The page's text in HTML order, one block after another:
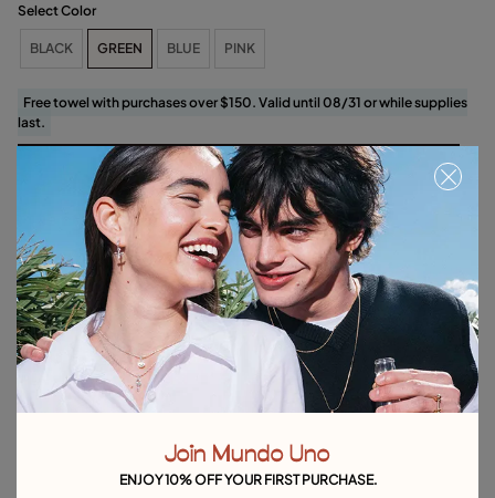
Select Color
BLACK GREEN BLUE PINK
Free towel with purchases over $150. Valid until 08/31 or while supplies
last.
Select size
Product details
Returns and shipping
Size & Fit Guide
Explore other categories Bracelets
Gold Bracelets Leather Bracelets
Pearl Bracelets Cord Bracelets Bangle Bracelets
Join Mundo Uno
ENJOY 10% OFF YOUR FIRST PURCHASE.